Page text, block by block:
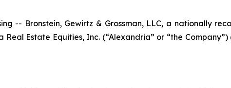
-- Bronstein, Gewirtz & Grossman, LLC, a nationally
Estate Equities, Inc. (“Alexandria” or “the Company”)